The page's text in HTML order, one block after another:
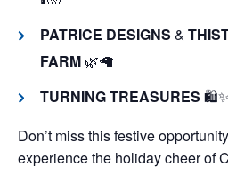
PATRICE DESIGNS &
FARM 🌿🦙
TURNING TREASURES 🛍️✨
Don’t miss this festive
experience the holiday cheer of